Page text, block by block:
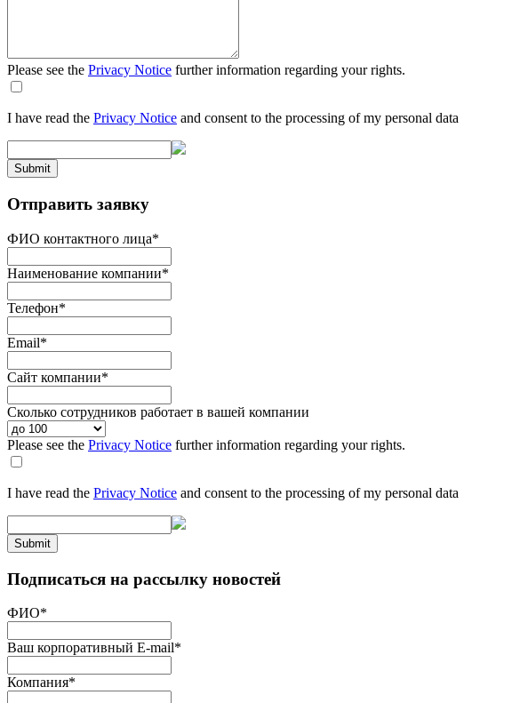
Please see the Privacy Notice further information regarding your rights.
I have read the Privacy Notice and consent to the processing of my personal data
Submit
Отправить заявку
ФИО контактного лица*
Наименование компании*
Телефон*
Email*
Сайт компании*
Сколько сотрудников работает в вашей компании
Please see the Privacy Notice further information regarding your rights.
I have read the Privacy Notice and consent to the processing of my personal data
Submit
Подписаться на рассылку новостей
ФИО*
Ваш корпоративный E-mail*
Компания*